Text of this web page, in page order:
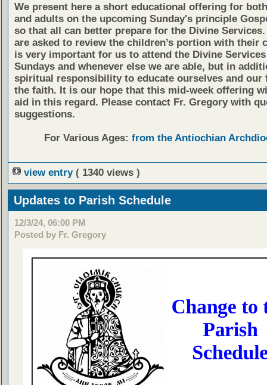
We present here a short educational offering for
and adults on the upcoming Sunday's principle
so that all can better prepare for the Divine Services.
are asked to review the children’s portion with their
is very important for us to attend the Divine
Sundays and whenever else we are able, but in
spiritual responsibility to educate ourselves and our
the faith. It is our hope that this mid-week offering
aid in this regard. Please contact Fr. Gregory with
suggestions.
For Various Ages: from the Antiochian
view entry ( 1340 views )
Updates to Parish Schedule
12/3/24, 06:00 PM
Posted by Fr. Gregory